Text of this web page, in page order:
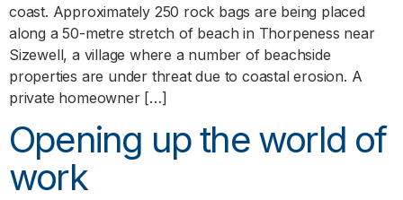
coast. Approximately 250 rock bags are being placed
along a 50-metre stretch of beach in Thorpeness near
Sizewell, a village where a number of beachside
properties are under threat due to coastal erosion. A
private homeowner […]
Opening up the world of
work